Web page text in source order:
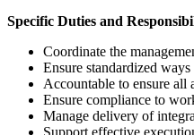
Specific Duties and
Coordinate the
Ensure standardized
Accountable to ensure all
Ensure compliance to
Manage delivery of